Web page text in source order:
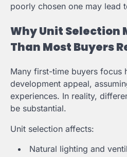
poorly chosen one may lead
Why Unit Selection
Than Most Buyers
Many first-time buyers focus
development appeal,
experiences. In reality,
be substantial.
Unit selection affects:
Natural lighting and